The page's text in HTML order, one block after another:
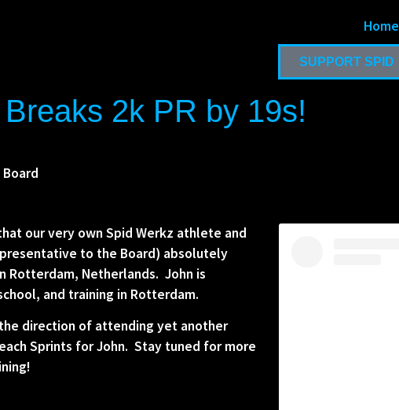
Home
SUPPORT SPID
2k PR by 19s!
our very own Spid Werkz athlete and
to the Board) absolutely
Rotterdam, Netherlands. John is
and training in Rotterdam.
direction of attending yet another
Sprints for John. Stay tuned for more